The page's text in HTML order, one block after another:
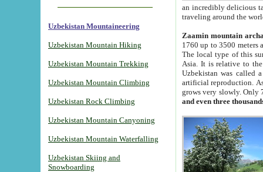
Uzbekistan Mountaineering
Uzbekistan Mountain Hiking
Uzbekistan Mountain Trekking
Uzbekistan Mountain Climbing
Uzbekistan Rock Climbing
Uzbekistan Mountain Canyoning
Uzbekistan Mountain Waterfalling
Uzbekistan Skiing and
Snowboarding
an incredibly delicious
traveling around the
Zaamin mountain
1760 up to 3500 meters
The local type of this
Asia. It is relative to
Uzbekistan was called
artificial reproduction.
grows very slowly. Only
and even three